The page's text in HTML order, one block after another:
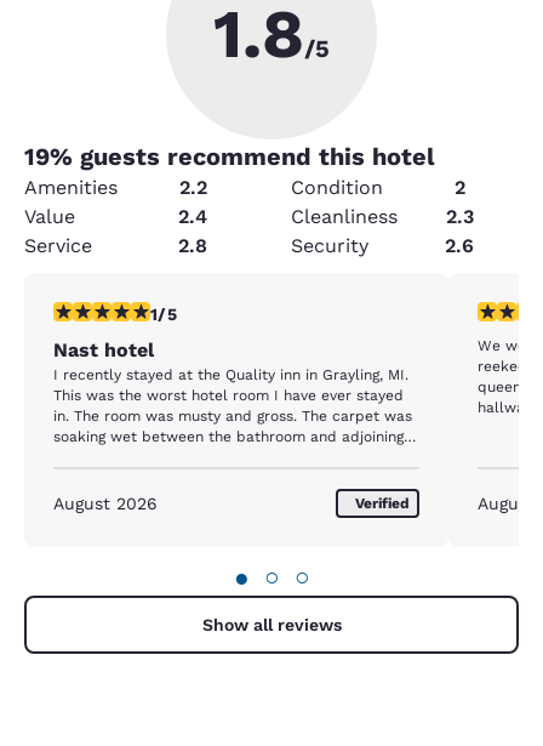
1.8/5
19% guests recommend this hotel
Amenities 2.2 Condition
2
Value
2.4 Cleanliness
2.3
Service
2.8 Security 2.6
1 star rating. Fair. 1 review
1/5
Nast hotel
I recently stayed at the Quality inn in Grayling, MI.
This was the worst hotel room I have ever stayed
in. The room was musty and gross. The carpet was
soaking wet between the bathroom and adjoining
choice hotel to anyone.
August 2026 Verified
2 stars
We
reeked of
queens
hallway
August
● ○ ○
Show all reviews